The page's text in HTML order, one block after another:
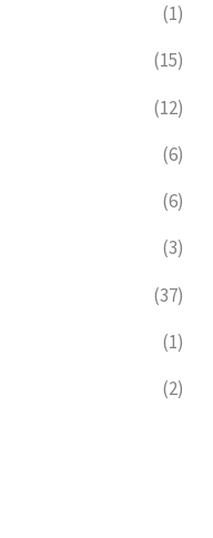
(1)
(15)
(12)
(6)
(6)
(3)
(37)
(1)
(2)